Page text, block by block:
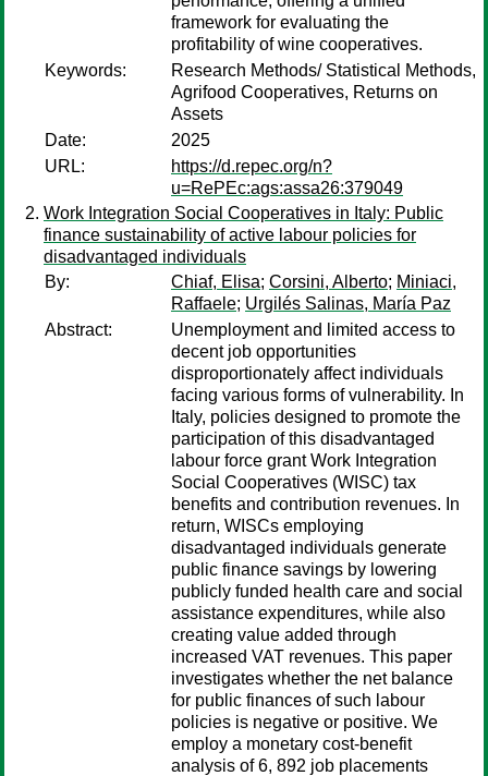
framework for evaluating the
profitability of wine cooperatives.
Keywords:
Research Methods/ Statistical Methods,
Agrifood Cooperatives, Returns on
Assets
Date:
2025
URL:
https://d.repec.org/n?
u=RePEc:ags:assa26:379049
Work Integration Social Cooperatives in Italy: Public
finance sustainability of active labour policies for
disadvantaged individuals
By:
Chiaf, Elisa; Corsini, Alberto; Miniaci,
Raffaele; Urgilés Salinas, María Paz
Abstract:
Unemployment and limited access to
decent job opportunities
disproportionately affect individuals
facing various forms of vulnerability. In
Italy, policies designed to promote the
participation of this disadvantaged
labour force grant Work Integration
Social Cooperatives (WISC) tax
benefits and contribution revenues. In
return, WISCs employing
disadvantaged individuals generate
public finance savings by lowering
publicly funded health care and social
assistance expenditures, while also
creating value added through
increased VAT revenues. This paper
investigates whether the net balance
for public finances of such labour
policies is negative or positive. We
employ a monetary cost-benefit
analysis of 6, 892 job placements